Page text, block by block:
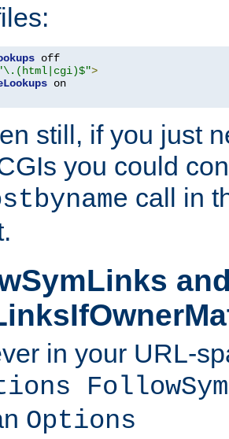
>
still, if you just
you could
call in
in your URL-
Options